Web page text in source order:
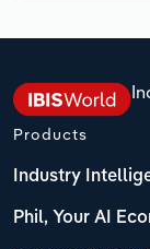
Products
Industry
Phil, Your AI